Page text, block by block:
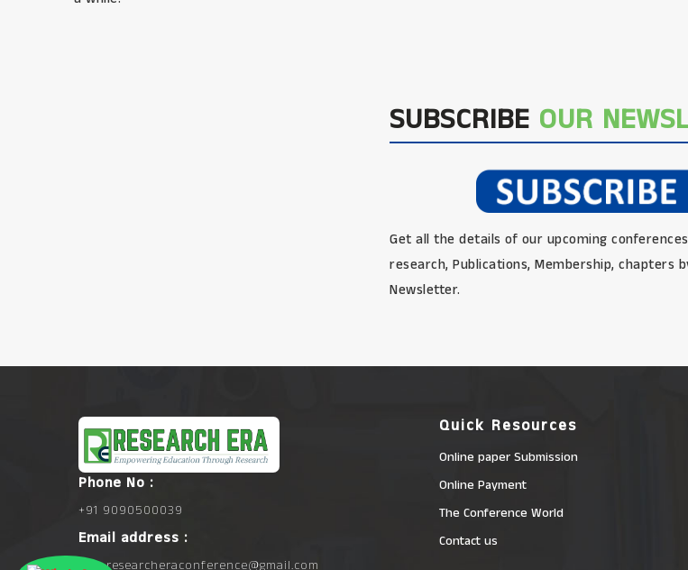
SUBSCRIBE OUR
Get all the details of our upcoming
research, Publications, Membership, chapters
Newsletter.
Phone No :
+91 9090500039
Email address :
info.researcheraconference@gmail.com
Quick Resources
Online paper Submission
Online Payment
The Conference World
Contact us